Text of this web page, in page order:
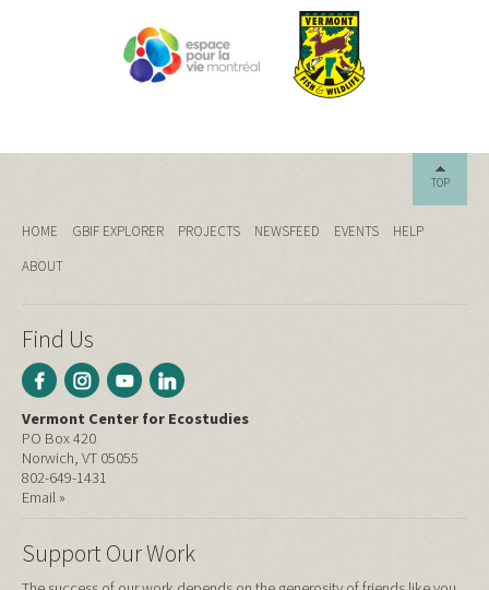
TOP
HOME GBIF EXPLORER PROJECTS NEWSFEED EVENTS
HELP
ABOUT
Find Us
Vermont Center for Ecostudies
PO Box 420
Norwich, VT 05055
802-649-1431
Email »
Support Our Work